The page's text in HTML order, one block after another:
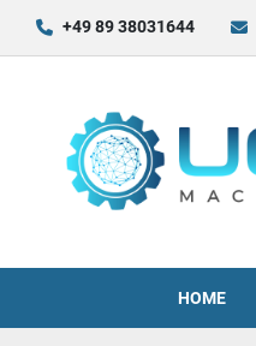
+49 89 38031644
HOME